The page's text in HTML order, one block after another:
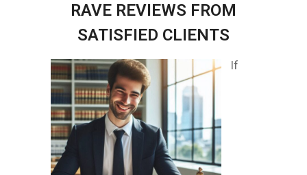
RAVE REVIEWS FROM
SATISFIED CLIENTS
If